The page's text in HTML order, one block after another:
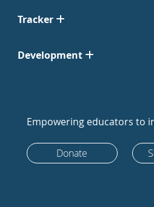
Tracker
Development
Empowering educators to
Donate